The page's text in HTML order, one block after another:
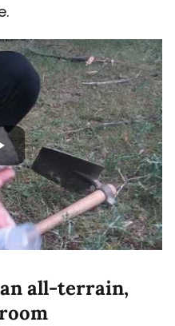
all-terrain,